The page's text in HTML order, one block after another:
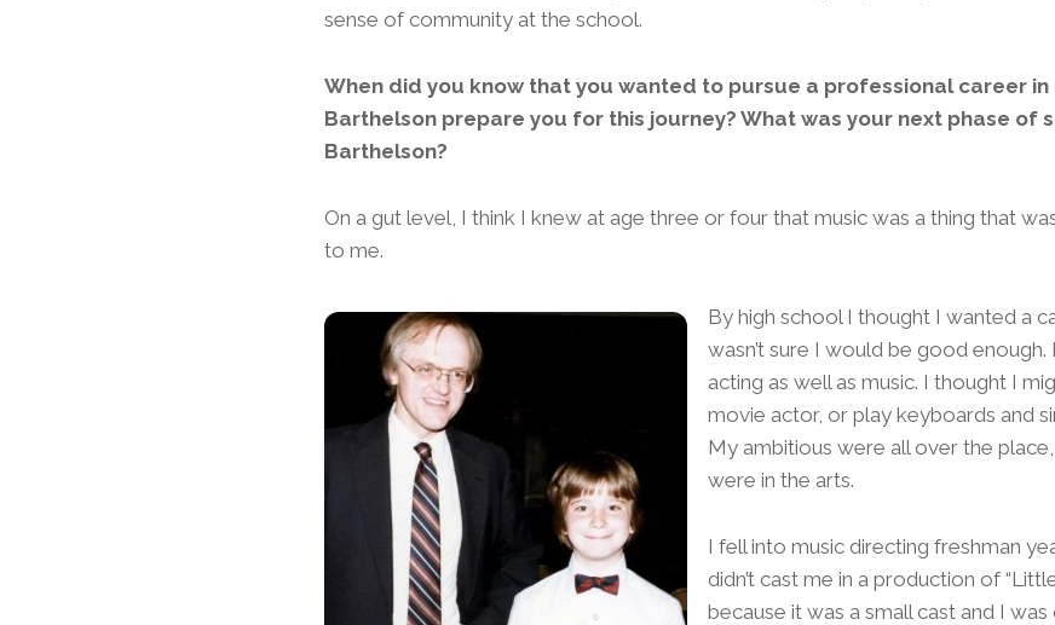
sense of community at the school.
When did you know that you wanted to pursue a professional career in
Barthelson prepare you for this journey? What was your next phase of
Barthelson?
On a gut level, I think I knew at age three or four that music was a thing that
to me.
By high school I thought I wanted a
wasn’t sure I would be good
acting as well as music. I thought I
movie actor, or play keyboards and
My ambitious were all over the
were in the arts.
I fell into music directing freshman
didn’t cast me in a production of
because it was a small cast and I